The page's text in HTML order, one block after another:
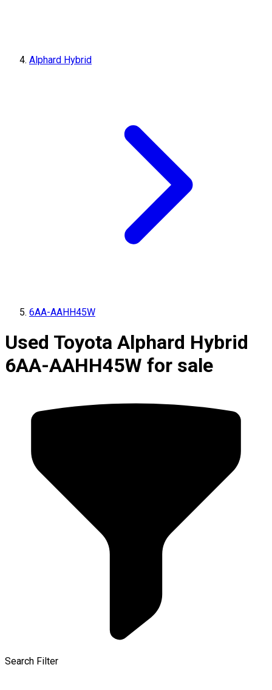
Alphard Hybrid
6AA-AAHH45W
Used Toyota Alphard Hybrid
6AA-AAHH45W for sale
Search Filter